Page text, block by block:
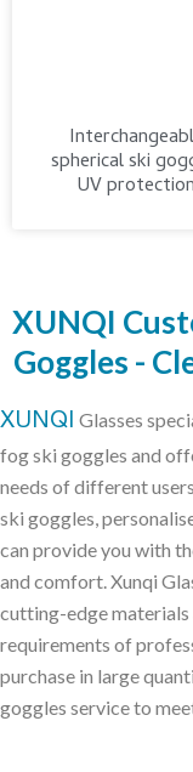
spherical ski
UV protection
XUNQI
Goggles -
XUNQI Glasses
fog ski goggles and
needs of different
ski goggles,
can provide you with
and comfort. Xunqi
cutting-edge
requirements of
purchase in large
goggles service to